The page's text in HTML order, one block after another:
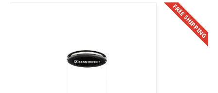
FREE SHIPPING